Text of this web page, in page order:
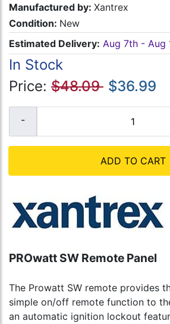
Manufactured by: Xantrex
Condition: New
Estimated Delivery: Aug 7th - Aug
In Stock
Price: $48.09 $36.99
ADD TO CART
PROwatt SW Remote Panel
The Prowatt SW remote provides
simple on/off remote function to
an automatic ignition lockout